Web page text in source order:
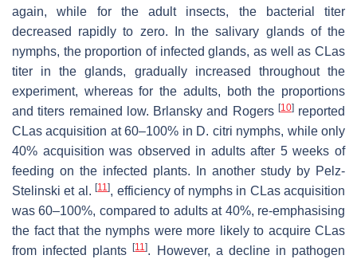
again, while for the adult insects, the bacterial titer
decreased rapidly to zero. In the salivary glands of the
nymphs, the proportion of infected glands, as well as CLas
titer in the glands, gradually increased throughout the
experiment, whereas for the adults, both the proportions
and titers remained low. Brlansky and Rogers [10]reported
CLas acquisition at 60–100% in D. citri nymphs, while only
40% acquisition was observed in adults after 5 weeks of
feeding on the infected plants. In another study by Pelz-
Stelinski et al.[11], efficiency of nymphs in CLas acquisition
was 60–100%, compared to adults at 40%, re-emphasising
the fact that the nymphs were more likely to acquire CLas
from infected plants[11]. However, a decline in pathogen